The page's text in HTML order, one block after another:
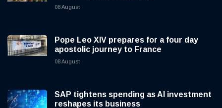
08 August
Pope Leo XIV prepares for a four day
apostolic journey to France
08 August
SAP tightens spending as AI investment
reshapes its business